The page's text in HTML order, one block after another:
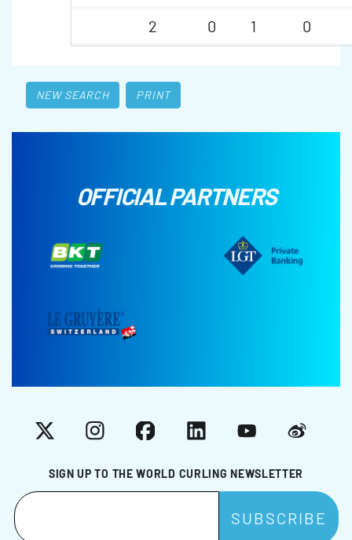
2
0 1 0
NEW SEARCH PRINT
OFFICIAL PARTNERS
SIGN UP TO THE WORLD CURLING NEWSLETTER
X InstagramFacebookLinkedInYouTubeWeibo